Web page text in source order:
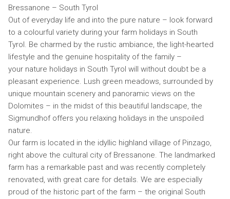
Bressanone – South Tyrol
Out of everyday life and into the pure nature – look forward
to a colourful variety during your farm holidays in South
Tyrol. Be charmed by the rustic ambiance, the light-hearted
lifestyle and the genuine hospitality of the family –
your nature holidays in South Tyrol will without doubt be a
pleasant experience. Lush green meadows, surrounded by
unique mountain scenery and panoramic views on the
Dolomites – in the midst of this beautiful landscape, the
Sigmundhof offers you relaxing holidays in the unspoiled
nature.
Our farm is located in the idyllic highland village of Pinzago,
right above the cultural city of Bressanone. The landmarked
farm has a remarkable past and was recently completely
renovated, with great care for details. We are especially
proud of the historic part of the farm – the original South